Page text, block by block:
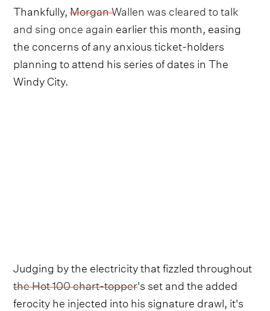
Thankfully,Morgan Wallen was cleared to talk
and sing once again earlier this month, easing
the concerns of any anxious ticket-holders
planning to attend his series of dates in The
Windy City.
Judging by the electricity that fizzled throughout
the Hot 100 chart-topper's set and the added
ferocity he injected into his signature drawl, it's